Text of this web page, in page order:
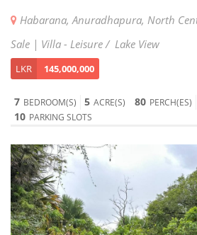
Habarana, Anuradhapura, North
Sale | Villa - Leisure / Lake View
LKR 145,000,000
7 BEDROOM(S) 5 ACRE(S) 80 PERCH(ES)
10 PARKING SLOTS